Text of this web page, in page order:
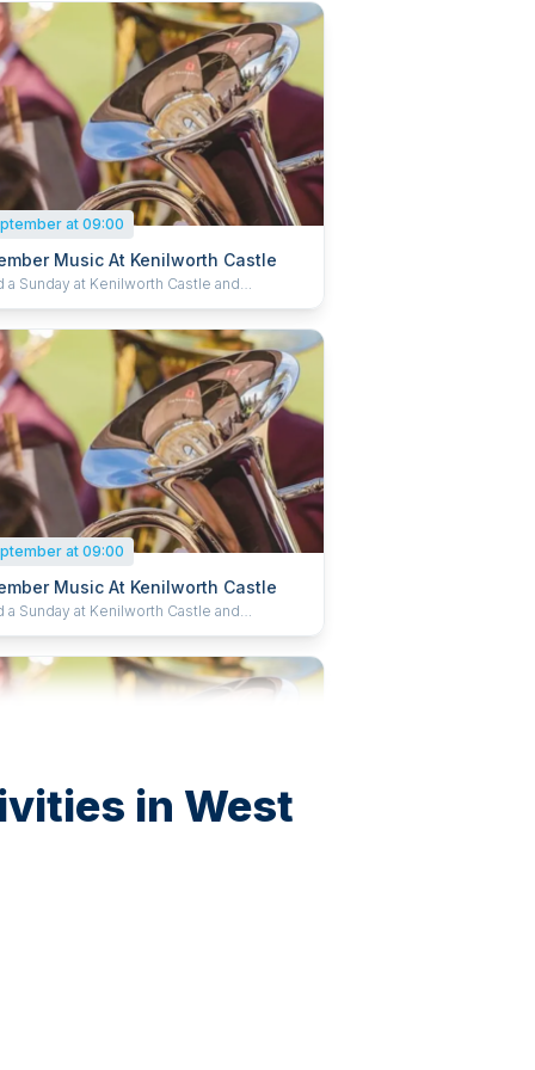
at 09:00
Music At Kenilworth Castle
a Sunday at Kenilworth Castle and
and enjoy a wonderful day of music. Book
save 15%
at 09:00
Music At Kenilworth Castle
a Sunday at Kenilworth Castle and
and enjoy a wonderful day of music. Book
save 15%
in West